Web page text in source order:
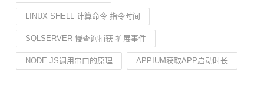
LINUX SHELL 计算命令 指令时间
SQLSERVER 慢查询捕获 扩展事件
NODE JS调用串口的原理 APPIUM获取APP启动时长